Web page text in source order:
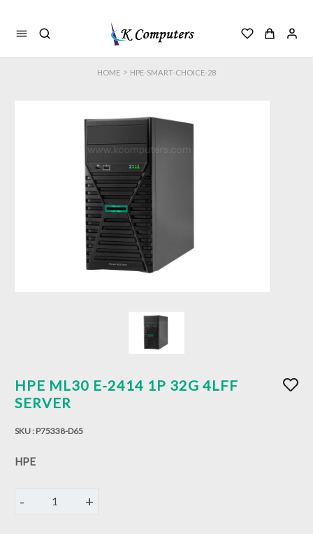
HOME > HPE-SMART-CHOICE-28
HPE ML30 E-2414 1P 32G 4LFF
SERVER
SKU : P75338-D65
HPE
- 1 +